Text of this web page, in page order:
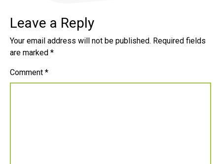
Leave a Reply
Your email address will not be published. Required fields
are marked *
Comment *